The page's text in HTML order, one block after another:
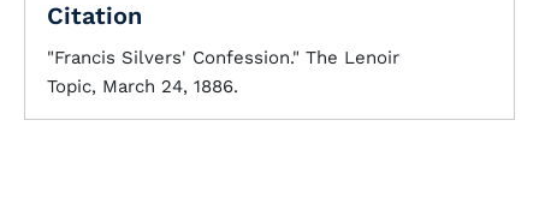
Citation
"Francis Silvers' Confession." The Lenoir
Topic, March 24, 1886.